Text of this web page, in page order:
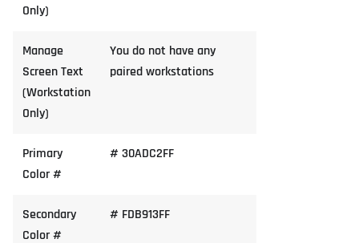
Only)
Manage
Screen Text
(Workstation
Only)
You do not have any
paired workstations
Primary
Color #
# 30ADC2FF
Secondary
Color #
# FDB913FF